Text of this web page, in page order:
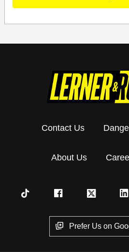
Contact Us
About Us
Prefer Us on